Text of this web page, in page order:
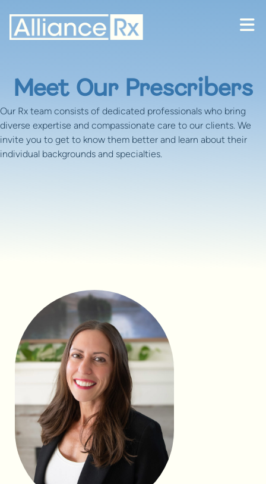
Meet Our Prescribers
Our Rx team consists of dedicated professionals who bring
diverse expertise and compassionate care to our clients. We
invite you to get to know them better and learn about their
individual backgrounds and specialties.